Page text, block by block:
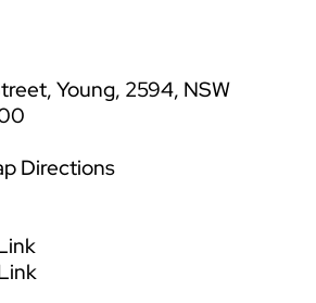
Young, 2594, NSW
Directions